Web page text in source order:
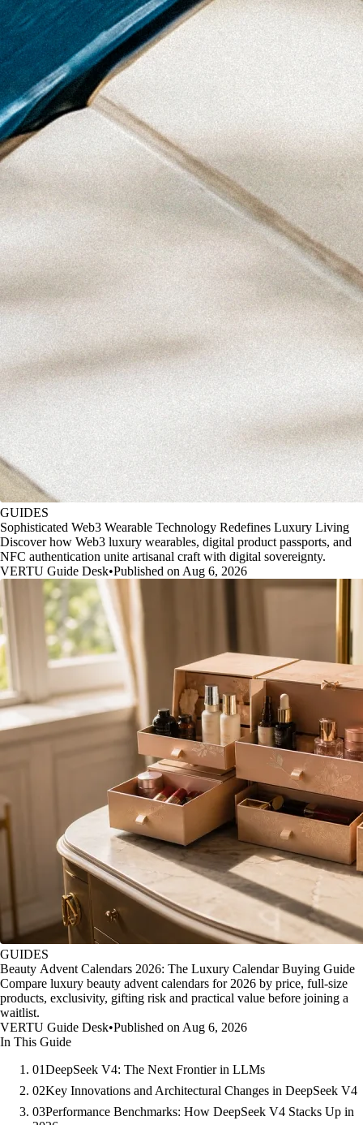
GUIDES
Sophisticated Web3 Wearable Technology Redefines Luxury Living
Discover how Web3 luxury wearables, digital product passports, and
NFC authentication unite artisanal craft with digital sovereignty.
VERTU Guide Desk•Published on Aug 6, 2026
GUIDES
Beauty Advent Calendars 2026: The Luxury Calendar Buying Guide
Compare luxury beauty advent calendars for 2026 by price, full-size
products, exclusivity, gifting risk and practical value before joining a
waitlist.
VERTU Guide Desk•Published on Aug 6, 2026
In This Guide
01DeepSeek V4: The Next Frontier in LLMs
02Key Innovations and Architectural Changes in DeepSeek V4
03Performance Benchmarks: How DeepSeek V4 Stacks Up in